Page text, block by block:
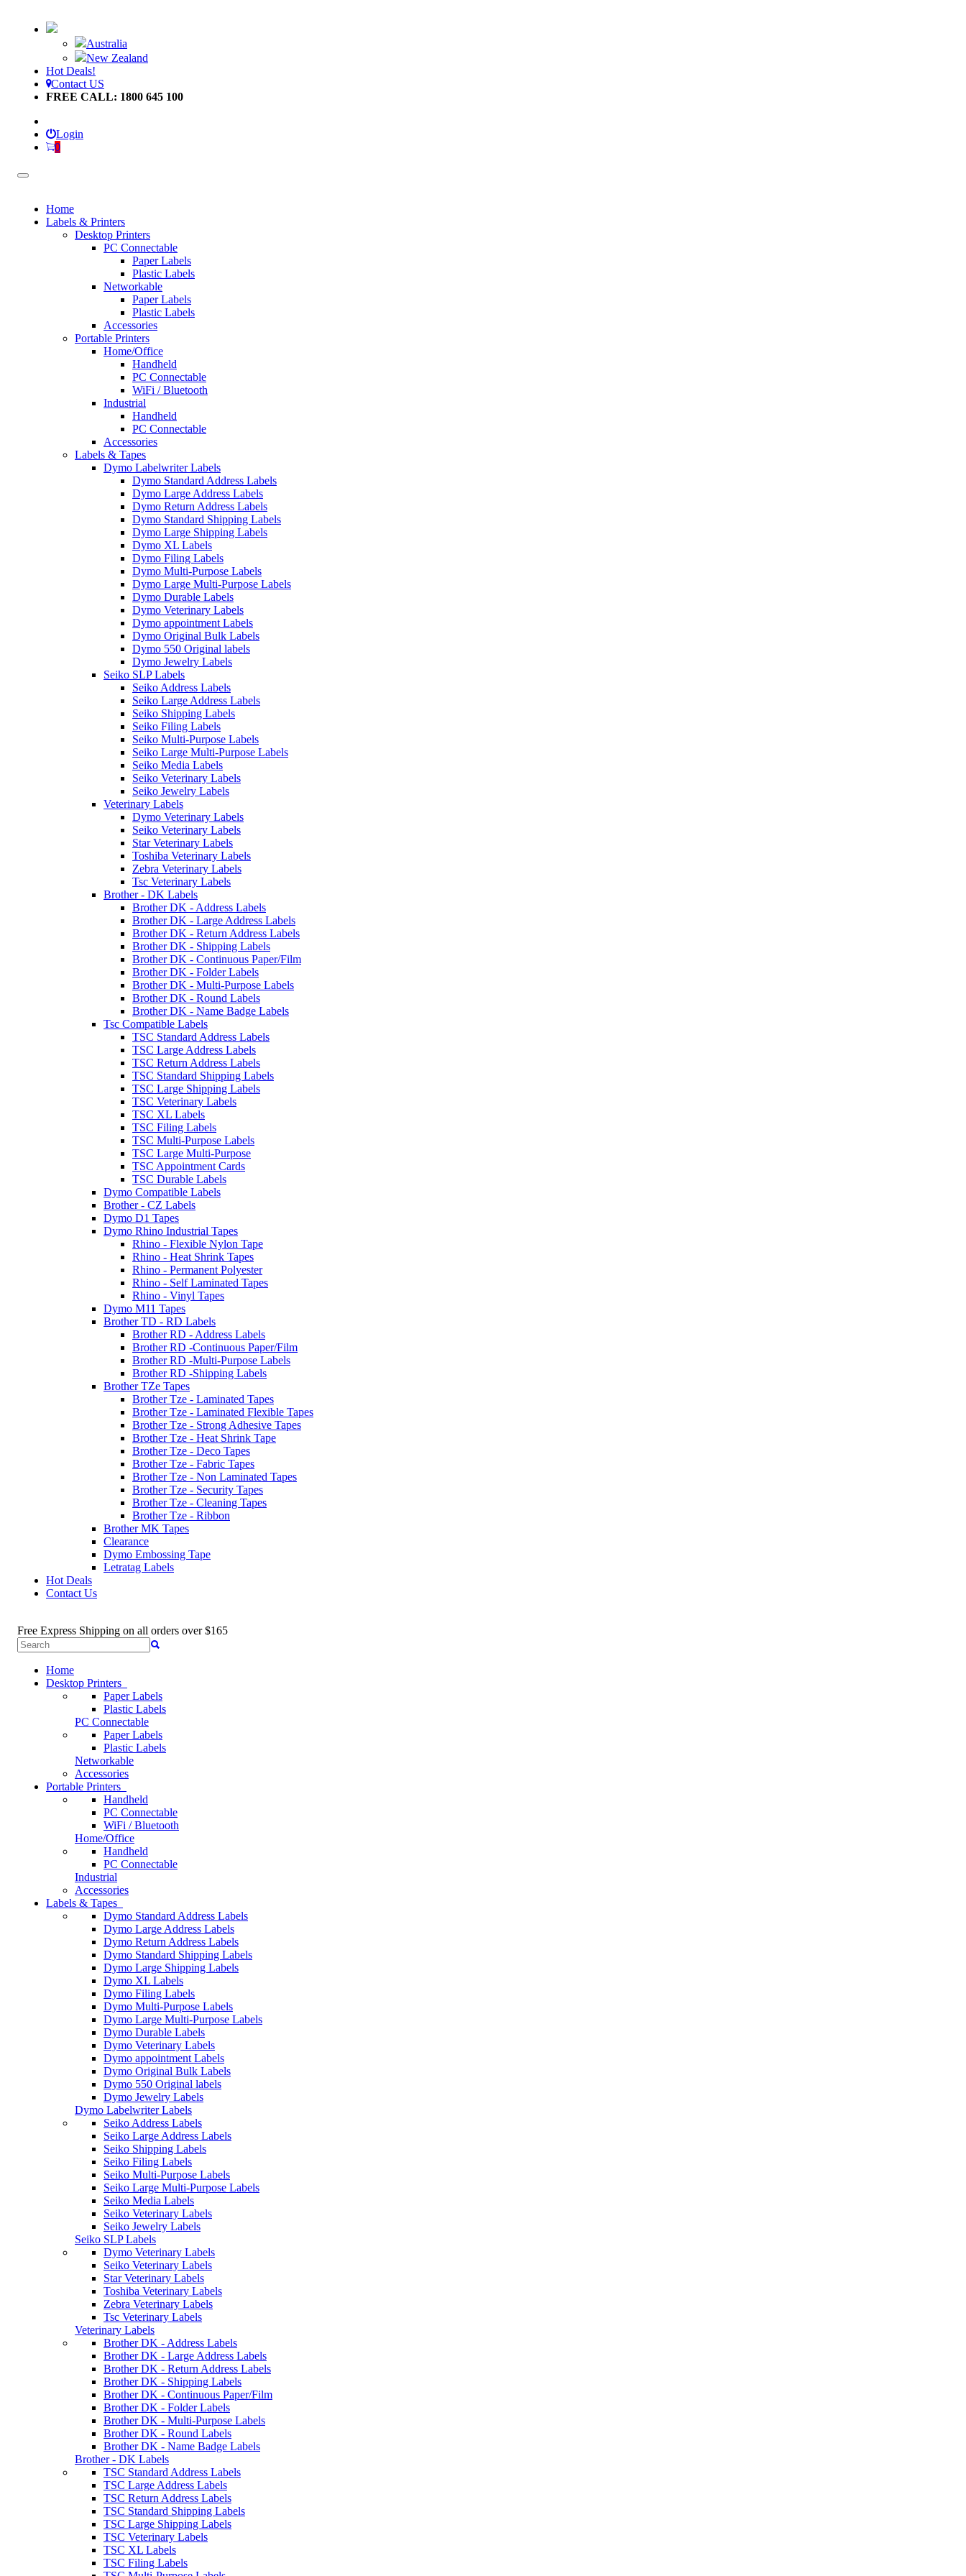
Australia
New Zealand
Hot Deals!
Contact US
FREE CALL: 1800 645 100
Login
0
Home
Labels & Printers
Desktop Printers
PC Connectable
Paper Labels
Plastic Labels
Networkable
Paper Labels
Plastic Labels
Accessories
Portable Printers
Home/Office
Handheld
PC Connectable
WiFi / Bluetooth
Industrial
Handheld
PC Connectable
Accessories
Labels & Tapes
Dymo Labelwriter Labels
Dymo Standard Address Labels
Dymo Large Address Labels
Dymo Return Address Labels
Dymo Standard Shipping Labels
Dymo Large Shipping Labels
Dymo XL Labels
Dymo Filing Labels
Dymo Multi-Purpose Labels
Dymo Large Multi-Purpose Labels
Dymo Durable Labels
Dymo Veterinary Labels
Dymo appointment Labels
Dymo Original Bulk Labels
Dymo 550 Original labels
Dymo Jewelry Labels
Seiko SLP Labels
Seiko Address Labels
Seiko Large Address Labels
Seiko Shipping Labels
Seiko Filing Labels
Seiko Multi-Purpose Labels
Seiko Large Multi-Purpose Labels
Seiko Media Labels
Seiko Veterinary Labels
Seiko Jewelry Labels
Veterinary Labels
Dymo Veterinary Labels
Seiko Veterinary Labels
Star Veterinary Labels
Toshiba Veterinary Labels
Zebra Veterinary Labels
Tsc Veterinary Labels
Brother - DK Labels
Brother DK - Address Labels
Brother DK - Large Address Labels
Brother DK - Return Address Labels
Brother DK - Shipping Labels
Brother DK - Continuous Paper/Film
Brother DK - Folder Labels
Brother DK - Multi-Purpose Labels
Brother DK - Round Labels
Brother DK - Name Badge Labels
Tsc Compatible Labels
TSC Standard Address Labels
TSC Large Address Labels
TSC Return Address Labels
TSC Standard Shipping Labels
TSC Large Shipping Labels
TSC Veterinary Labels
TSC XL Labels
TSC Filing Labels
TSC Multi-Purpose Labels
TSC Large Multi-Purpose
TSC Appointment Cards
TSC Durable Labels
Dymo Compatible Labels
Brother - CZ Labels
Dymo D1 Tapes
Dymo Rhino Industrial Tapes
Rhino - Flexible Nylon Tape
Rhino - Heat Shrink Tapes
Rhino - Permanent Polyester
Rhino - Self Laminated Tapes
Rhino - Vinyl Tapes
Dymo M11 Tapes
Brother TD - RD Labels
Brother RD - Address Labels
Brother RD -Continuous Paper/Film
Brother RD -Multi-Purpose Labels
Brother RD -Shipping Labels
Brother TZe Tapes
Brother Tze - Laminated Tapes
Brother Tze - Laminated Flexible Tapes
Brother Tze - Strong Adhesive Tapes
Brother Tze - Heat Shrink Tape
Brother Tze - Deco Tapes
Brother Tze - Fabric Tapes
Brother Tze - Non Laminated Tapes
Brother Tze - Security Tapes
Brother Tze - Cleaning Tapes
Brother Tze - Ribbon
Brother MK Tapes
Clearance
Dymo Embossing Tape
Letratag Labels
Hot Deals
Contact Us
Free Express Shipping on all orders over $165
Home
Desktop Printers
Paper Labels
Plastic Labels
PC Connectable
Paper Labels
Plastic Labels
Networkable
Accessories
Portable Printers
Handheld
PC Connectable
WiFi / Bluetooth
Home/Office
Handheld
PC Connectable
Industrial
Accessories
Labels & Tapes
Dymo Standard Address Labels
Dymo Large Address Labels
Dymo Return Address Labels
Dymo Standard Shipping Labels
Dymo Large Shipping Labels
Dymo XL Labels
Dymo Filing Labels
Dymo Multi-Purpose Labels
Dymo Large Multi-Purpose Labels
Dymo Durable Labels
Dymo Veterinary Labels
Dymo appointment Labels
Dymo Original Bulk Labels
Dymo 550 Original labels
Dymo Jewelry Labels
Dymo Labelwriter Labels
Seiko Address Labels
Seiko Large Address Labels
Seiko Shipping Labels
Seiko Filing Labels
Seiko Multi-Purpose Labels
Seiko Large Multi-Purpose Labels
Seiko Media Labels
Seiko Veterinary Labels
Seiko Jewelry Labels
Seiko SLP Labels
Dymo Veterinary Labels
Seiko Veterinary Labels
Star Veterinary Labels
Toshiba Veterinary Labels
Zebra Veterinary Labels
Tsc Veterinary Labels
Veterinary Labels
Brother DK - Address Labels
Brother DK - Large Address Labels
Brother DK - Return Address Labels
Brother DK - Shipping Labels
Brother DK - Continuous Paper/Film
Brother DK - Folder Labels
Brother DK - Multi-Purpose Labels
Brother DK - Round Labels
Brother DK - Name Badge Labels
Brother - DK Labels
TSC Standard Address Labels
TSC Large Address Labels
TSC Return Address Labels
TSC Standard Shipping Labels
TSC Large Shipping Labels
TSC Veterinary Labels
TSC XL Labels
TSC Filing Labels